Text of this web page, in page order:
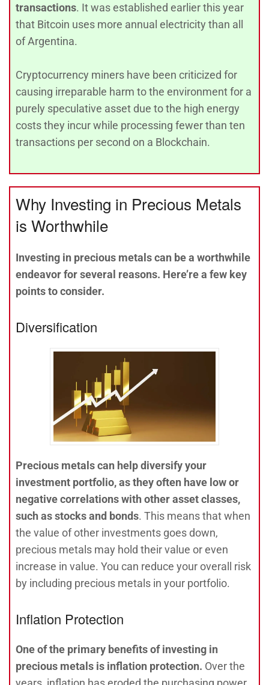
transactions. It was established earlier this year
that Bitcoin uses more annual electricity than all
of Argentina.
Cryptocurrency miners have been criticized for
causing irreparable harm to the environment for a
purely speculative asset due to the high energy
costs they incur while processing fewer than ten
transactions per second on a Blockchain.
Why Investing in Precious Metals
is Worthwhile
Investing in precious metals can be a worthwhile
endeavor for several reasons. Here’re a few key
points to consider.
Diversification
Precious metals can help diversify your
investment portfolio, as they often have low or
negative correlations with other asset classes,
such as stocks and bonds. This means that when
the value of other investments goes down,
precious metals may hold their value or even
increase in value. You can reduce your overall risk
by including precious metals in your portfolio.
Inflation Protection
One of the primary benefits of investing in
precious metals is inflation protection. Over the